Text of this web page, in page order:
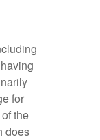
for
the
does